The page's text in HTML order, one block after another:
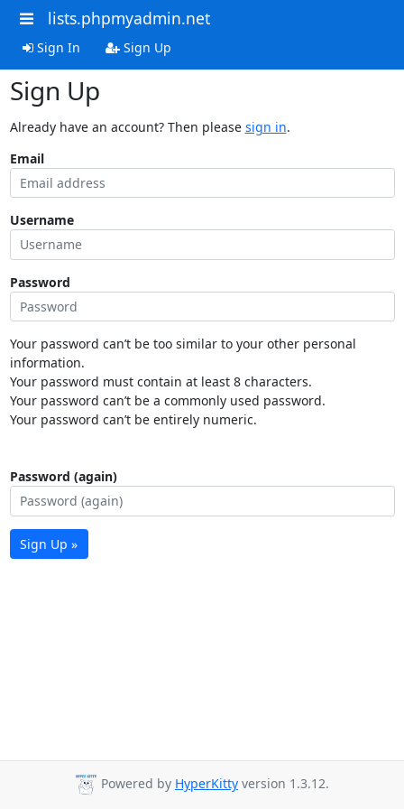
lists.phpmyadmin.net
Sign In Sign Up
Sign Up
Already have an account? Then please sign in.
Email
Username
Password
Your password can’t be too similar to your other personal
information.
Your password must contain at least 8 characters.
Your password can’t be a commonly used password.
Your password can’t be entirely numeric.
Password (again)
Sign Up »
Powered by HyperKitty version 1.3.12.